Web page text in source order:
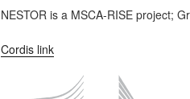
NESTOR is a MSCA-RISE project;
Cordis link